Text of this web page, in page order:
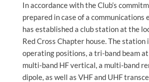
In accordance with the Club’s
prepared in case of a communications
has established a club station at the
Red Cross Chapter house. The station
operating positions, a tri-band beam
multi-band HF vertical, a multi-band
dipole, as well as VHF and UHF